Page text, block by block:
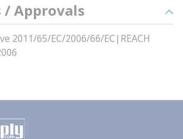
/ Approvals
2011/65/EC/2006/66/EC|REACH